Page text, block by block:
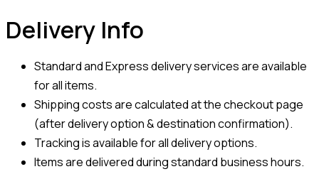
Delivery Info
Standard and Express delivery services are available
for all items.
Shipping costs are calculated at the checkout page
(after delivery option & destination confirmation).
Tracking is available for all delivery options.
Items are delivered during standard business hours.